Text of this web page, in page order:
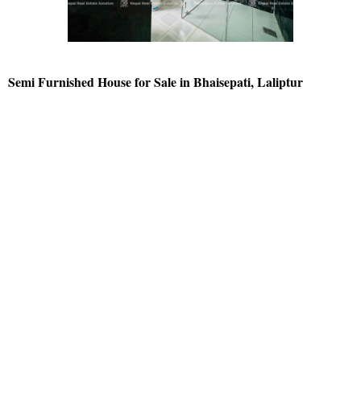
Semi Furnished House for Sale in Bhaisepati, Laliptur